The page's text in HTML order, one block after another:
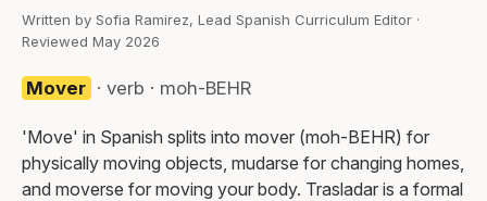
Written by Sofia Ramirez, Lead Spanish Curriculum Editor ·
Reviewed May 2026
Mover · verb · moh-BEHR
'Move' in Spanish splits into mover (moh-BEHR) for
physically moving objects, mudarse for changing homes,
and moverse for moving your body. Trasladar is a formal